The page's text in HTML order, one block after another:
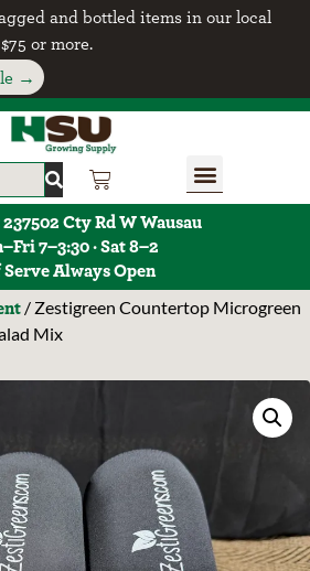
and bottled items in our local
or more.
→
Cty Rd W Wausau
7–3:30 · Sat 8–2
Always Open
/ Zestigreen Countertop Microgreen
Mix